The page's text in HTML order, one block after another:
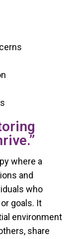
where a
and
who
goals. It
environment
share